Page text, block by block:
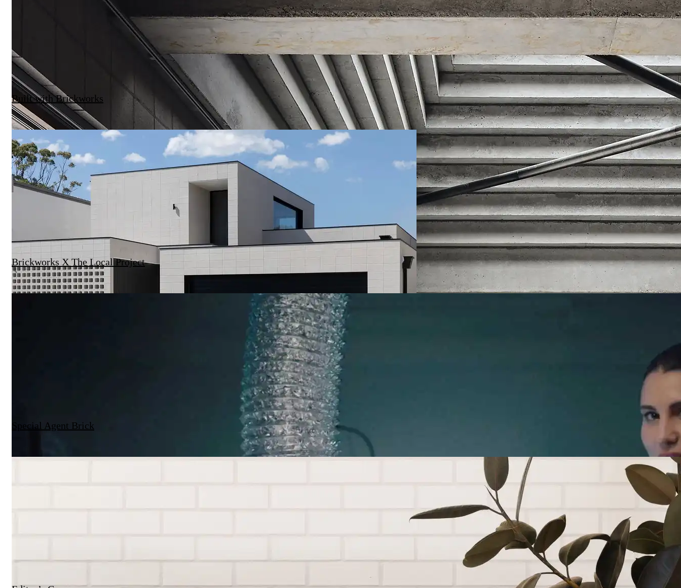
Built with Brickworks
Brickworks X The Local Project
Special Agent Brick